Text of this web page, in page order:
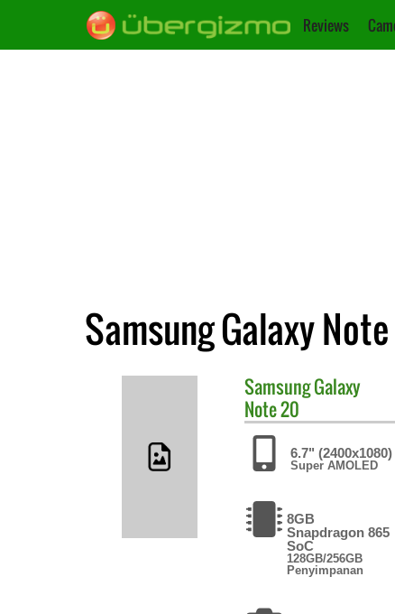
Reviews
Samsung Galaxy
SamsungGalaxy
Note 20
6.7" (2400x1080)
Super AMOLED
8GB
Snapdragon 865
SoC
128GB/256GB
Penyimpanan